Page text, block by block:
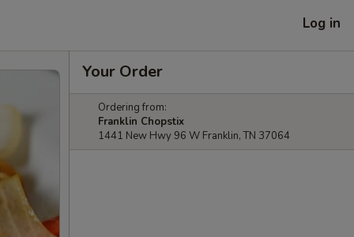
Log in
Your Order
Ordering from:
Franklin Chopstix
1441 New Hwy 96 W Franklin, TN 37064